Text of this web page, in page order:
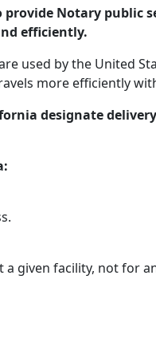
Notary public
efficiently.
used by the United
more efficiently
designate
a given facility, not for